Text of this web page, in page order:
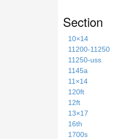
Section
10×14
11200-11250
11250-uss
1145a
11×14
120ft
12ft
13×17
16th
1700s